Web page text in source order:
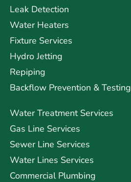
Leak Detection
Water Heaters
Fixture Services
Hydro Jetting
Repiping
Backflow Prevention & Testing
Water Treatment Services
Gas Line Services
Sewer Line Services
Water Lines Services
Commercial Plumbing